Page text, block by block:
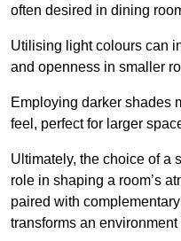
often desired in dining
Utilising light colours can
and openness in smaller
Employing darker shades
feel, perfect for larger
Ultimately, the choice of a
role in shaping a room’s
paired with
transforms an